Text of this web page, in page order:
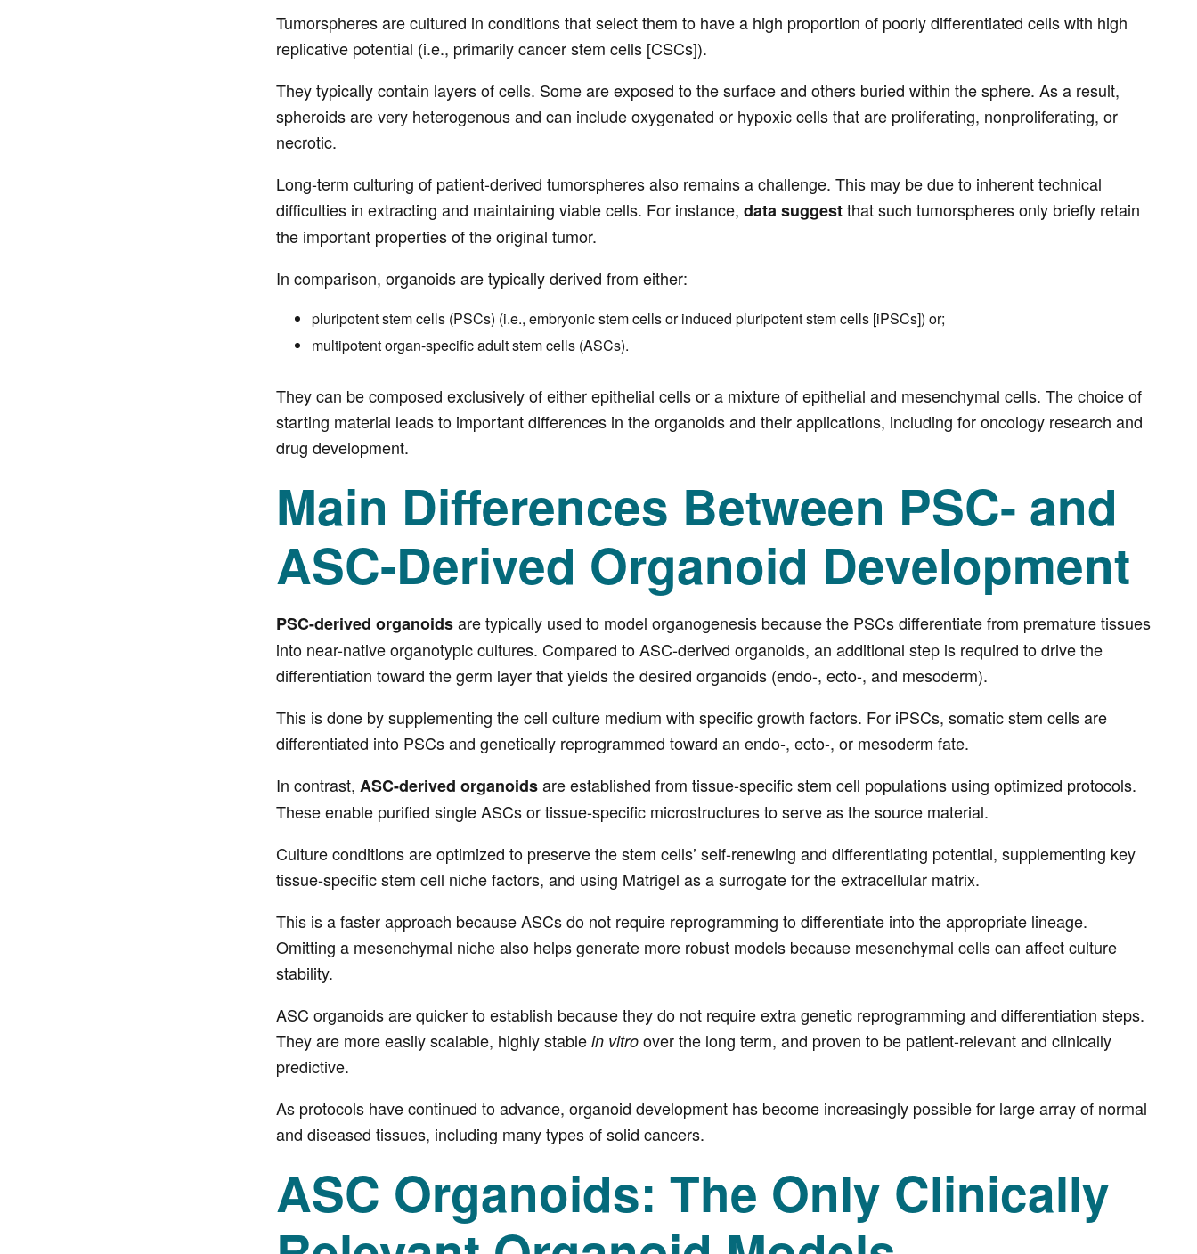
Tumorspheres are cultured in conditions that select them to have a high proportion of poorly differentiated cells with high
replicative potential (i.e., primarily cancer stem cells [CSCs]).
They typically contain layers of cells. Some are exposed to the surface and others buried within the sphere. As a result,
spheroids are very heterogenous and can include oxygenated or hypoxic cells that are proliferating, nonproliferating, or
necrotic.
Long-term culturing of patient-derived tumorspheres also remains a challenge. This may be due to inherent technical
difficulties in extracting and maintaining viable cells. For instance, data suggestthat such tumorspheres only briefly retain
the important properties of the original tumor.
In comparison, organoids are typically derived from either:
pluripotent stem cells (PSCs) (i.e., embryonic stem cells or induced pluripotent stem cells [iPSCs]) or;
multipotent organ-specific adult stem cells (ASCs).
They can be composed exclusively of either epithelial cells or a mixture of epithelial and mesenchymal cells. The choice of
starting material leads to important differences in the organoids and their applications, including for oncology research and
drug development.
Main Differences Between PSC- and
ASC-Derived Organoid Development
PSC-derived organoidsare typically used to model organogenesis because the PSCs differentiate from premature tissues
into near-native organotypic cultures. Compared to ASC-derived organoids, an additional step is required to drive the
differentiation toward the germ layer that yields the desired organoids (endo-, ecto-, and mesoderm).
This is done by supplementing the cell culture medium with specific growth factors. For iPSCs, somatic stem cells are
differentiated into PSCs and genetically reprogrammed toward an endo-, ecto-, or mesoderm fate.
In contrast, ASC-derived organoidsare established from tissue-specific stem cell populations using optimized protocols.
These enable purified single ASCs or tissue-specific microstructures to serve as the source material.
Culture conditions are optimized to preserve the stem cells’ self-renewing and differentiating potential, supplementing key
tissue-specific stem cell niche factors, and using Matrigel as a surrogate for the extracellular matrix.
This is a faster approach because ASCs do not require reprogramming to differentiate into the appropriate lineage.
Omitting a mesenchymal niche also helps generate more robust models because mesenchymal cells can affect culture
stability.
ASC organoids are quicker to establish because they do not require extra genetic reprogramming and differentiation steps.
They are more easily scalable, highly stable in vitroover the long term, and proven to be patient-relevant and clinically
predictive.
As protocols have continued to advance, organoid development has become increasingly possible for large array of normal
and diseased tissues, including many types of solid cancers.
ASC Organoids: The Only Clinically